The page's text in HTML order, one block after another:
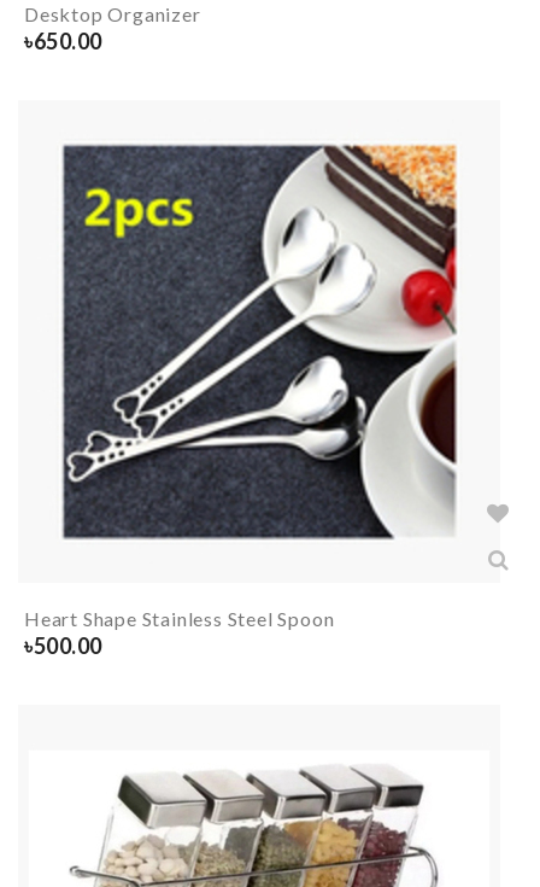
Desktop Organizer
৳650.00
Heart Shape Stainless Steel Spoon
৳500.00